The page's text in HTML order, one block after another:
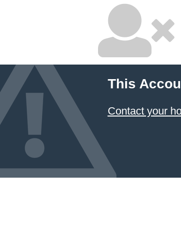
This
Contact your